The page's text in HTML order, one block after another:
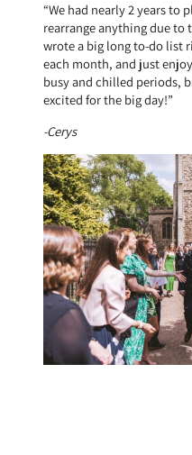
“We had nearly 2 years to
rearrange anything due
wrote a big long to-do list
each month, and just
busy and chilled periods,
excited for the big day!”
-Cerys